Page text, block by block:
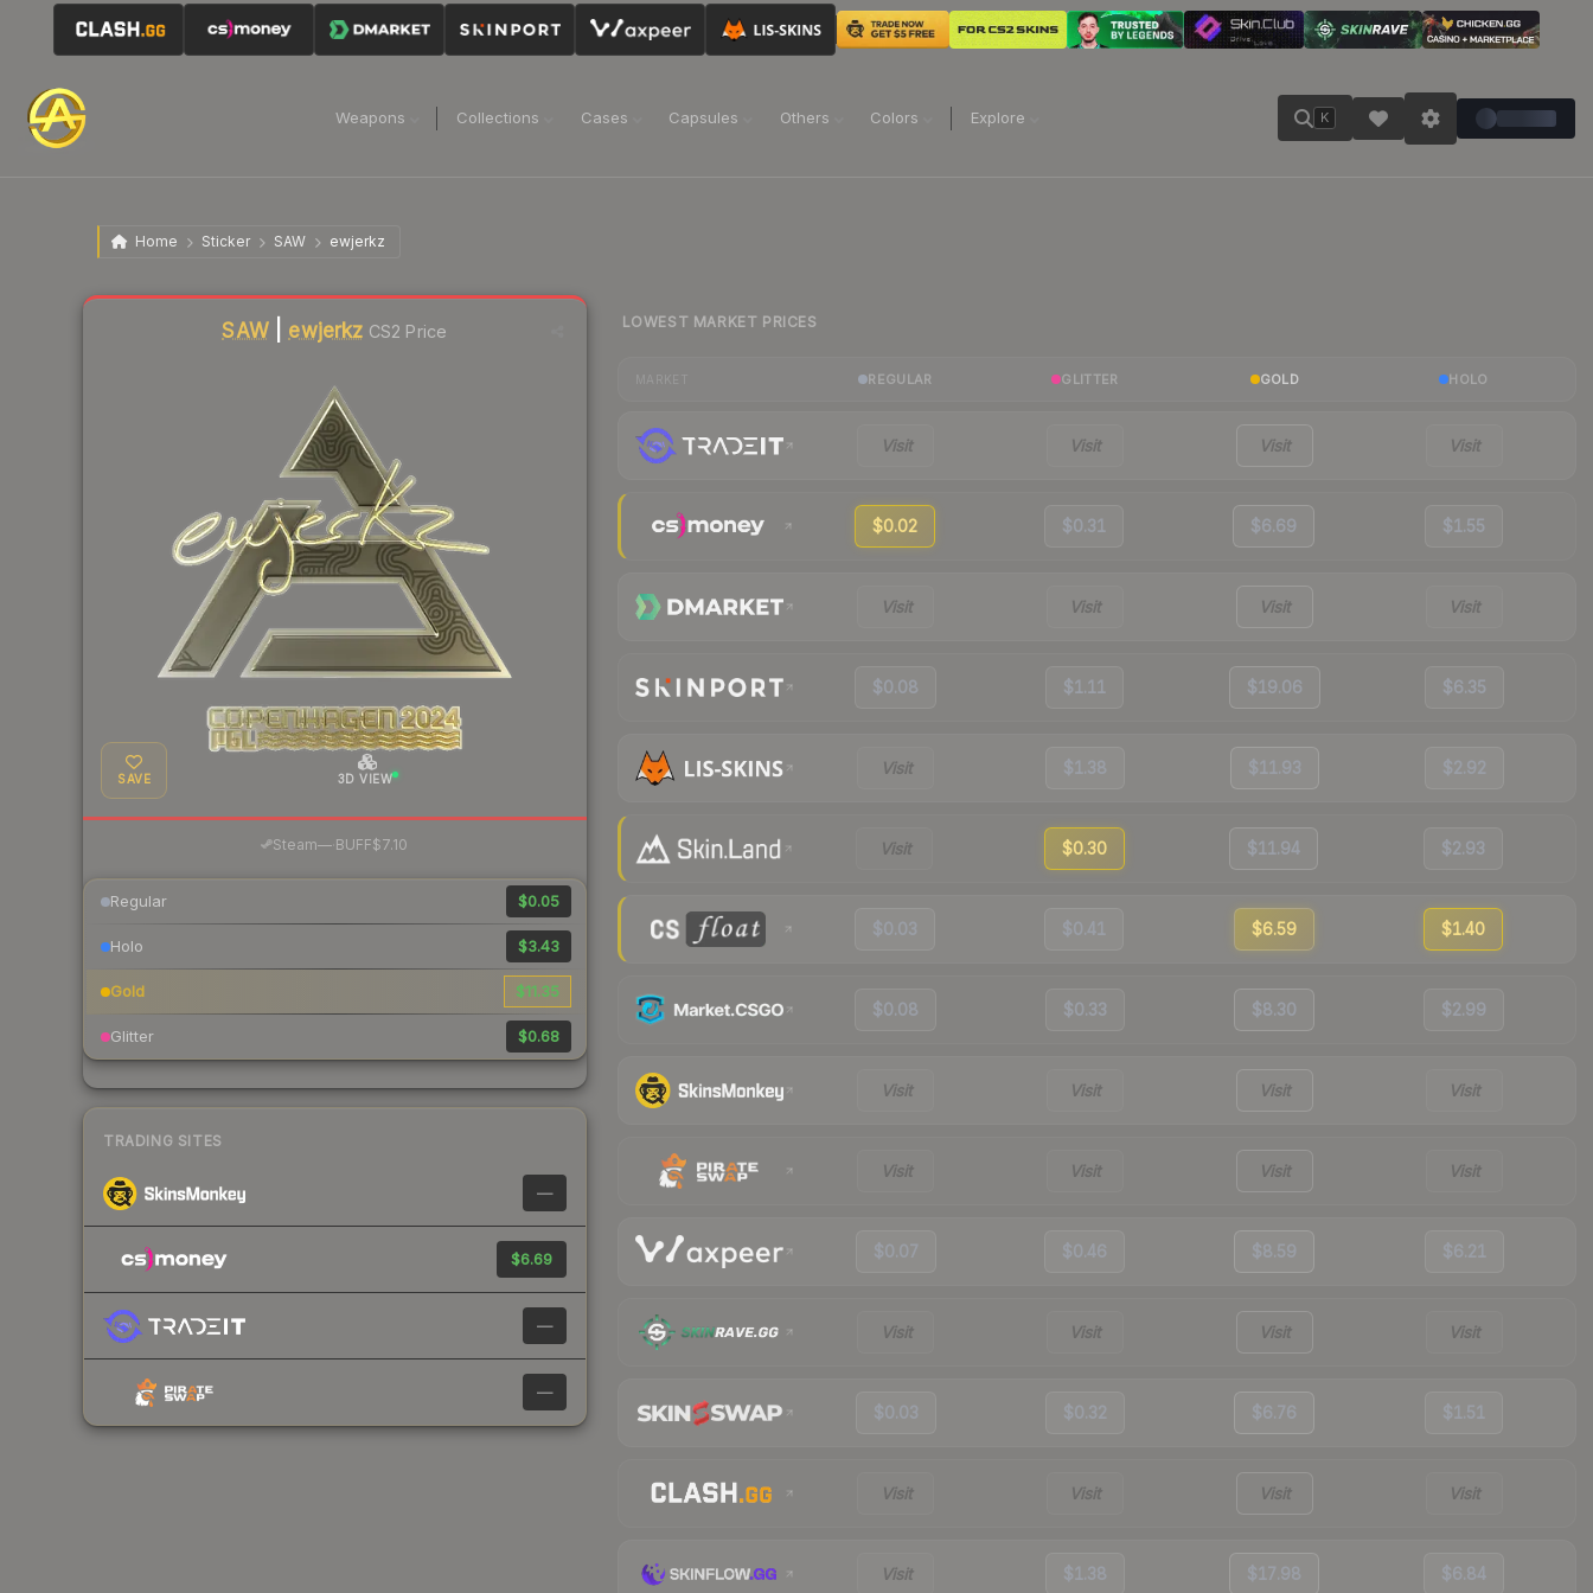
Weapons Collections Cases Capsules Others Colors Explore K
Home Sticker SAW ewjerkz
SAW| ewjerkz CS2 Price
SAVE 3D VIEW
Steam— BUFF$7.10
Regular $0.05
Holo $3.43
Gold $11.35
Glitter $0.68
TRADING SITES
—
$6.69
—
—
Liquidity score
LOWEST MARKET PRICES
REGULAR GLITTER GOLD HOLO
Visit Visit Visit Visit
$0.02 $0.31 $6.69 $1.55
Visit Visit Visit Visit
$0.08 $1.11 $19.06 $6.35
Visit $1.38 $11.93 $2.92
Visit $0.30 $11.94 $2.93
$0.03 $0.41 $6.59 $1.40
$0.08 $0.33 $8.30 $2.99
Visit Visit Visit Visit
Visit Visit Visit Visit
$0.07 $0.46 $8.59 $6.21
Visit Visit Visit Visit
$0.03 $0.32 $6.76 $1.51
Visit Visit Visit Visit
Visit $1.38 $17.98 $6.84